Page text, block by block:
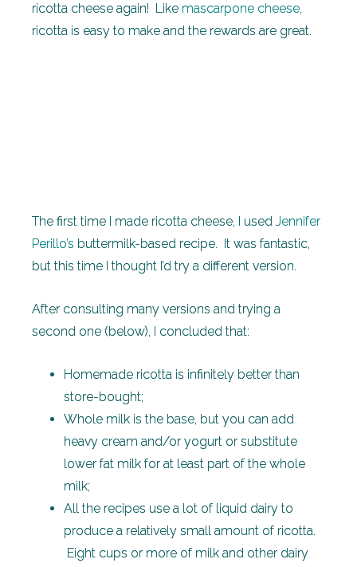
ricotta cheese again! Like mascarpone cheese,
ricotta is easy to make and the rewards are great.
The first time I made ricotta cheese, I used Jennifer
Perillo’s buttermilk-based recipe. It was fantastic,
but this time I thought I’d try a different version.
After consulting many versions and trying a
second one (below), I concluded that:
Homemade ricotta is infinitely better than
store-bought;
Whole milk is the base, but you can add
heavy cream and/or yogurt or substitute
lower fat milk for at least part of the whole
milk;
All the recipes use a lot of liquid dairy to
produce a relatively small amount of ricotta.
Eight cups or more of milk and other dairy